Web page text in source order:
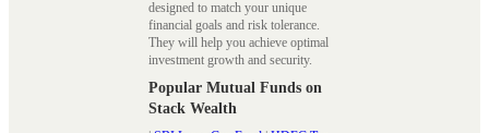
designed to match your unique
financial goals and risk tolerance.
They will help you achieve optimal
investment growth and security.
Popular Mutual Funds on
Stack Wealth